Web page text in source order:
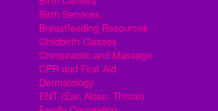
Birth Services
Breastfeeding Resources
Childbirth Classes
Chiropractic and Massage
CPR and First Aid
Dermatology
ENT (Ear, Nose, Throat)